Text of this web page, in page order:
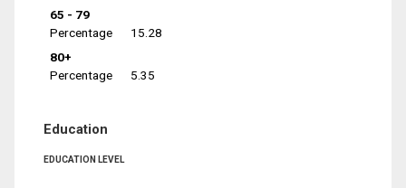
65 - 79
Percentage
15.28
80+
Percentage
5.35
Education
EDUCATION LEVEL